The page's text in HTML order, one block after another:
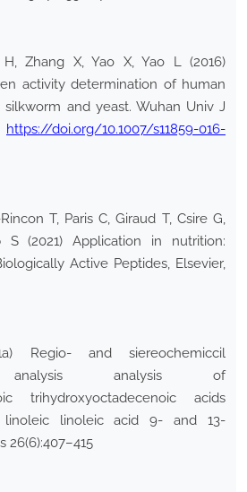
Zhang X, Yao X, Yao L (2016)
activity determination of human
and yeast. Wuhan Univ J
https://doi.org/10.1007/s11859-016-
T, Paris C, Giraud T, Csire G,
S (2021) Application in nutrition:
Active Peptides, Elsevier,
Regio- and siereochemiccil
analysis analysis of
trihydroxyoctadecenoic acids
linoleic acid 9- and 13-
26(6):407–415